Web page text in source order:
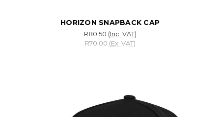
HORIZON SNAPBACK CAP
R80.50 (Inc. VAT)
R70.00 (Ex. VAT)